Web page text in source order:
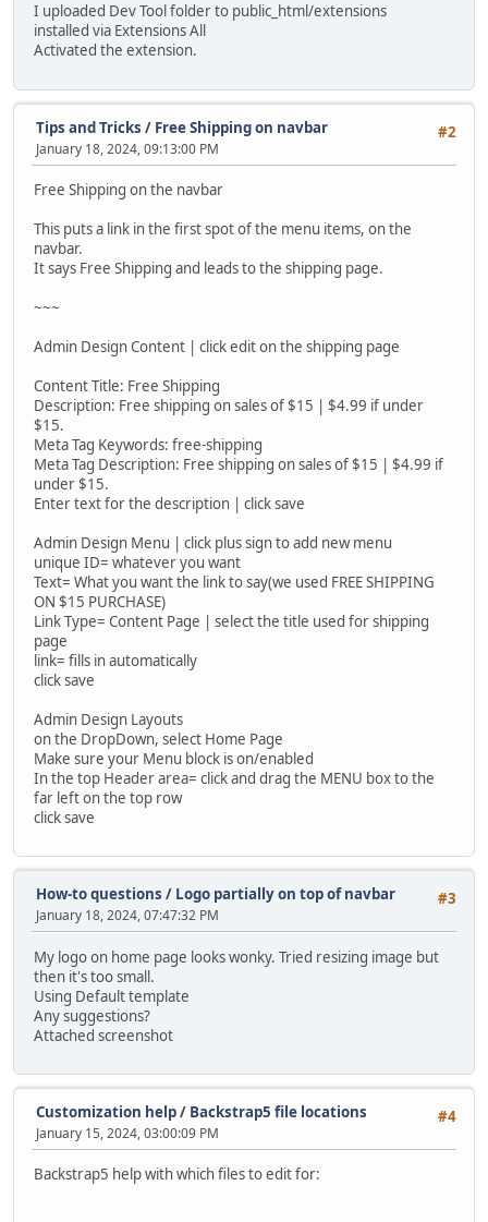
I uploaded Dev Tool folder to public_html/extensions
installed via Extensions All
Activated the extension.
#2
Tips and Tricks / Free Shipping on navbar
January 18, 2024, 09:13:00 PM
Free Shipping on the navbar
This puts a link in the first spot of the menu items, on the
navbar.
It says Free Shipping and leads to the shipping page.
~~~
Admin Design Content | click edit on the shipping page
Content Title: Free Shipping
Description: Free shipping on sales of $15 | $4.99 if under
$15.
Meta Tag Keywords: free-shipping
Meta Tag Description: Free shipping on sales of $15 | $4.99 if
under $15.
Enter text for the description | click save
Admin Design Menu | click plus sign to add new menu
unique ID= whatever you want
Text= What you want the link to say(we used FREE SHIPPING
ON $15 PURCHASE)
Link Type= Content Page | select the title used for shipping
page
link= fills in automatically
click save
Admin Design Layouts
on the DropDown, select Home Page
Make sure your Menu block is on/enabled
In the top Header area= click and drag the MENU box to the
far left on the top row
click save
#3
How-to questions / Logo partially on top of navbar
January 18, 2024, 07:47:32 PM
My logo on home page looks wonky. Tried resizing image but
then it's too small.
Using Default template
Any suggestions?
Attached screenshot
#4
Customization help/ Backstrap5 file locations
January 15, 2024, 03:00:09 PM
Backstrap5 help with which files to edit for: